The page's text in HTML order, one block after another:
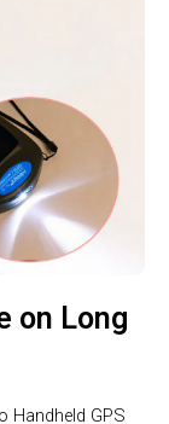
on Long
Handheld GPS